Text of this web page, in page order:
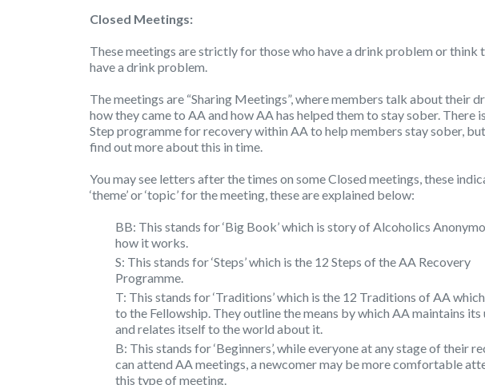
Closed Meetings:
These meetings are strictly for those who have a drink problem or think
have a drink problem.
The meetings are “Sharing Meetings”, where members talk about their
how they came to AA and how AA has helped them to stay sober. There
Step programme for recovery within AA to help members stay sober,
find out more about this in time.
You may see letters after the times on some Closed meetings, these
‘theme’ or ‘topic’ for the meeting, these are explained below:
BB: This stands for ‘Big Book’ which is story of Alcoholics
how it works.
S: This stands for ‘Steps’ which is the 12 Steps of the AA Recovery
Programme.
T: This stands for ‘Traditions’ which is the 12 Traditions of AA
to the Fellowship. They outline the means by which AA maintains its
and relates itself to the world about it.
B: This stands for ‘Beginners’, while everyone at any stage of their
can attend AA meetings, a newcomer may be more comfortable
this type of meeting.